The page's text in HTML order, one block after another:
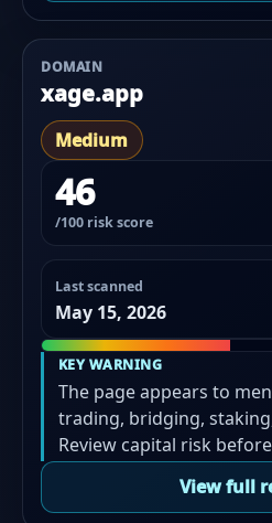
DOMAIN
xage.app
Medium
46
/100 risk score
Last scanned
May 15, 2026
KEY WARNING
The page appears to
trading, bridging,
Review capital risk
View full